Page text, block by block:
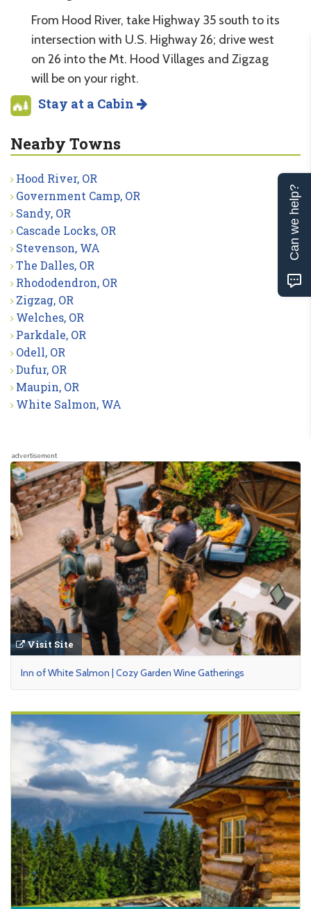
From Hood River, take Highway 35 south to its
intersection with U.S. Highway 26; drive west
on 26 into the Mt. Hood Villages and Zigzag
will be on your right.
Stay at a Cabin
Nearby Towns
Hood River, OR
Government Camp, OR
Sandy, OR
Cascade Locks, OR
Stevenson, WA
The Dalles, OR
Rhododendron, OR
Zigzag, OR
Welches, OR
Parkdale, OR
Odell, OR
Dufur, OR
Maupin, OR
White Salmon, WA
advertisement
Visit Site
Inn of White Salmon | Cozy Garden Wine Gatherings
Can we help?